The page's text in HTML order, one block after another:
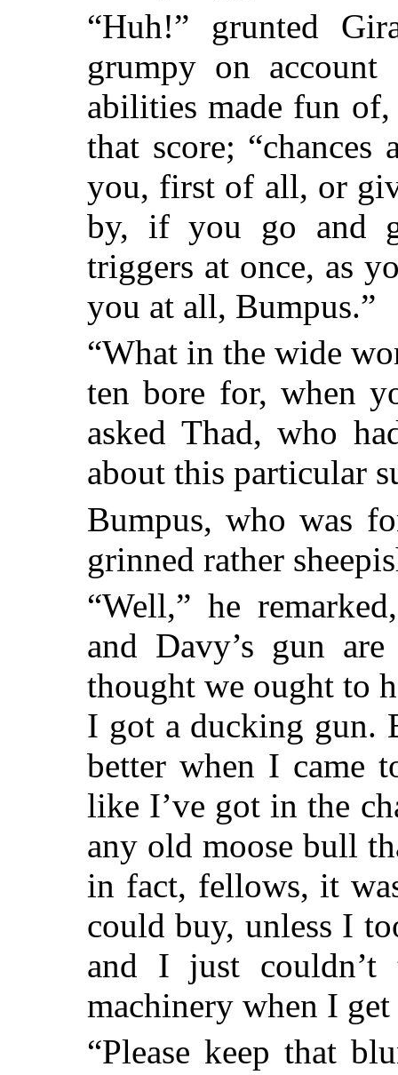
“Huh!” grunted
grumpy on
abilities made fun
that score;
you, first of all, or
by, if you go and
triggers at once, as
you at all, Bumpus.”
“What in the wide
ten bore for, when
asked Thad, who
about this particular
Bumpus, who was
grinned rather
“Well,” he
and Davy’s gun
thought we ought to
I got a ducking gun.
better when I came
like I’ve got in the
any old moose bull
in fact, fellows, it
could buy, unless I
and I just
machinery when I
“Please keep that